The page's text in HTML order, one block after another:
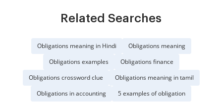
Related Searches
Obligations meaning in Hindi
Obligations meaning
Obligations examples
Obligations finance
Obligations crossword clue
Obligations meaning in tamil
Obligations in accounting
5 examples of obligation